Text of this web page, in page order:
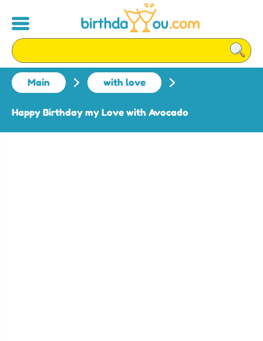
Main with love
Happy Birthday my Love with Avocado